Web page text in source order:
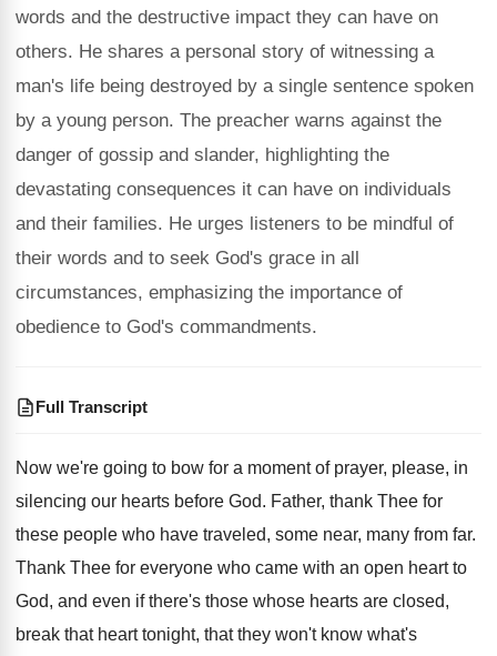
words and the destructive impact they can have on
others. He shares a personal story of witnessing a
man's life being destroyed by a single sentence spoken
by a young person. The preacher warns against the
danger of gossip and slander, highlighting the
devastating consequences it can have on individuals
and their families. He urges listeners to be mindful of
their words and to seek God's grace in all
circumstances, emphasizing the importance of
obedience to God's commandments.
Full Transcript
Now we're going to bow for a moment of prayer, please, in
silencing our hearts before God. Father, thank Thee for
these people who have traveled, some near, many from far.
Thank Thee for everyone who came with an open heart to
God, and even if there's those whose hearts are closed,
break that heart tonight, that they won't know what's